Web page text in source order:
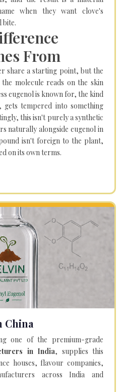
when they want clove's
bite.
From
share a starting point, but the
molecule reads on the skin
eugenol is known for, the kind
tempered into something
this isn't purely a synthetic
naturally alongside eugenol in
isn't foreign to the plant,
on its own terms.
China
one of the premium-grade
in India, supplies this
houses, flavour companies,
across India and